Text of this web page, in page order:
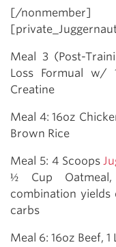
[/nonmember]
Meal 3 (Post-
Loss Formual w/
Creatine
Meal 4: 16oz
Brown Rice
Meal 5: 4 Scoops
½ Cup
combination
carbs
Meal 6: 16oz Beef,